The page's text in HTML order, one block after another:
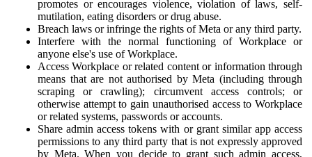
promotes or encourages violence, violation of laws, self-
mutilation, eating disorders or drug abuse.
Breach laws or infringe the rights of Meta or any third party.
Interfere with the normal functioning of Workplace or
anyone else's use of Workplace.
Access Workplace or related content or information through
means that are not authorised by Meta (including through
scraping or crawling); circumvent access controls; or
otherwise attempt to gain unauthorised access to Workplace
or related systems, passwords or accounts.
Share admin access tokens with or grant similar app access
permissions to any third party that is not expressly approved
by Meta. When you decide to grant such admin access,